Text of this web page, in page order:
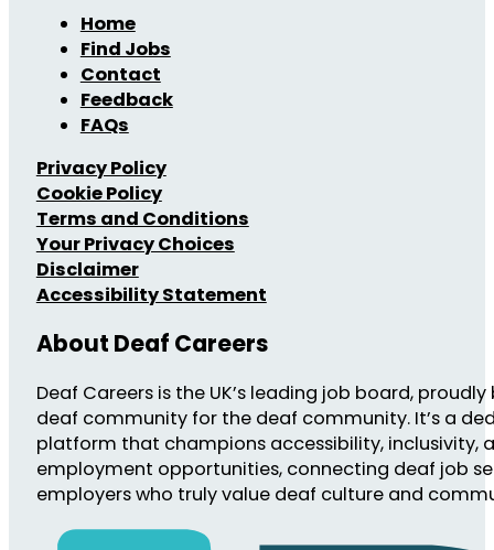
Home
Find Jobs
Contact
Feedback
FAQs
Privacy Policy
Cookie Policy
Terms and Conditions
Your Privacy Choices
Disclaimer
Accessibility Statement
About Deaf Careers
Deaf Careers is the UK’s leading job board,
deaf community for the deaf community. It’s a
platform that champions accessibility, inclusivity,
employment opportunities, connecting deaf job
employers who truly value deaf culture and